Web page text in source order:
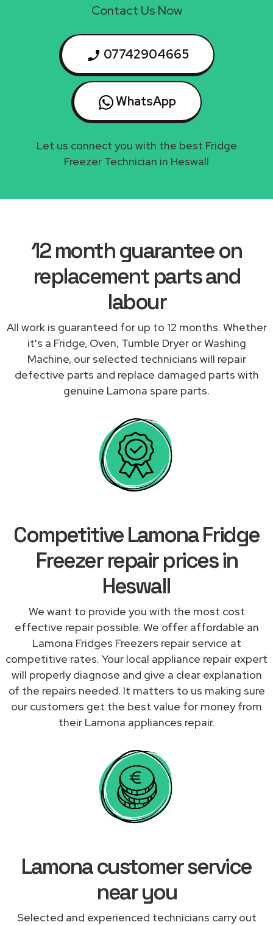
Contact Us Now
07742904665
WhatsApp
Let us connect you with the best Fridge
Freezer Technician in Heswall
12 month guarantee on
replacement parts and
labour
All work is guaranteed for up to 12 months. Whether
it's a Fridge, Oven, Tumble Dryer or Washing
Machine, our selected technicians will repair
defective parts and replace damaged parts with
genuine Lamona spare parts.
Competitive Lamona Fridge
Freezer repair prices in
Heswall
We want to provide you with the most cost
effective repair possible. We offer affordable an
Lamona Fridges Freezers repair service at
competitive rates. Your local appliance repair expert
will properly diagnose and give a clear explanation
of the repairs needed. It matters to us making sure
our customers get the best value for money from
their Lamona appliances repair.
Lamona customer service
near you
Selected and experienced technicians carry out